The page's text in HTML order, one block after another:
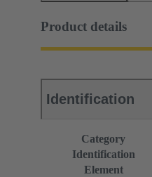
Product details
Identification
Category
Identification
Element